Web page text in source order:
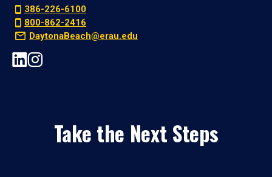
386-226-6100
800-862-2416
DaytonaBeach@erau.edu
Take the Next Steps